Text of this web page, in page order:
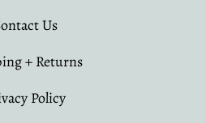
Us
+ Returns
Policy